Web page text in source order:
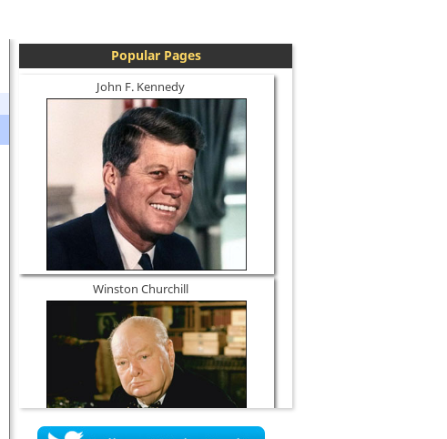
Popular Pages
John F. Kennedy
Winston Churchill